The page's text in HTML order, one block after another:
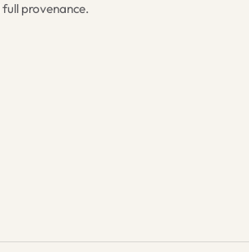
provenance.